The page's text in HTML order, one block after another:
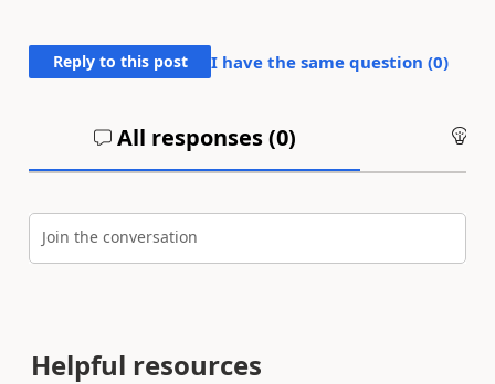
Reply to this post I have the same question (0)
All responses (0)
Join the conversation
Helpful resources